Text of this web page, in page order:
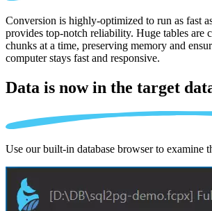
Conversion is highly-optimized to run as fast
provides top-notch reliability. Huge tables are
chunks at a time, preserving memory and
computer stays fast and responsive.
Data is now in the target
Use our built-in database browser to examine